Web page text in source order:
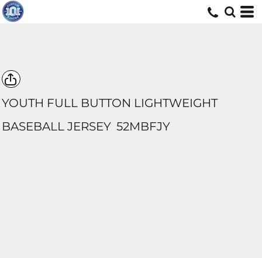
YOUTH FULL BUTTON LIGHTWEIGHT
BASEBALL JERSEY 52MBFJY